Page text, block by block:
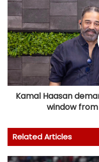
Kamal Haasan
window from
Related Articles